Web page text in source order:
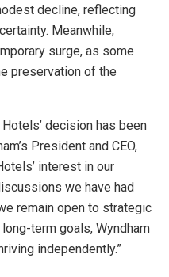
decline, reflecting
Meanwhile,
surge, as some
preservation of the
decision has been
President and CEO,
interest in our
we have had
remain open to strategic
term goals, Wyndham
independently.”